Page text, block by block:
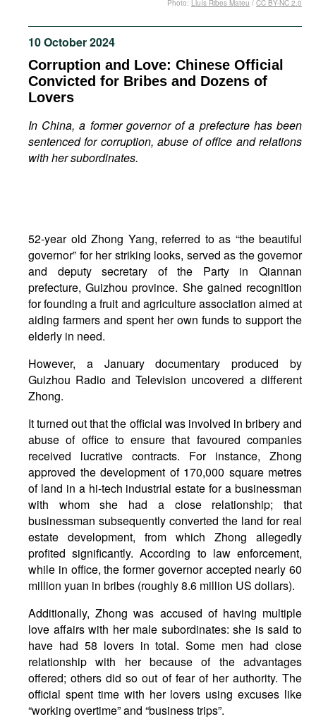
Podcasts
Bookshelf
10 October 2024
Corruption and Love: Chinese Official
Convicted for Bribes and Dozens of
Lovers
In China, a former governor of a prefecture has been
sentenced for corruption, abuse of office and relations
with her subordinates.
Photo: Lluís Ribes Mateu / CC BY-NC 2.0
52-year old Zhong Yang, referred to as “the beautiful
governor” for her striking looks, served as the governor
and deputy secretary of the Party in Qiannan
prefecture, Guizhou province. She gained recognition
for founding a fruit and agriculture association aimed at
aiding farmers and spent her own funds to support the
elderly in need.
However, a January documentary produced by
Guizhou Radio and Television uncovered a different
Zhong.
It turned out that the official was involved in bribery and
abuse of office to ensure that favoured companies
received lucrative contracts. For instance, Zhong
approved the development of 170,000 square metres
of land in a hi-tech industrial estate for a businessman
with whom she had a close relationship; that
businessman subsequently converted the land for real
estate development, from which Zhong allegedly
profited significantly. According to law enforcement,
while in office, the former governor accepted nearly 60
million yuan in bribes (roughly 8.6 million US dollars).
Additionally, Zhong was accused of having multiple
love affairs with her male subordinates: she is said to
have had 58 lovers in total. Some men had close
relationship with her because of the advantages
offered; others did so out of fear of her authority. The
official spent time with her lovers using excuses like
“working overtime” and “business trips”.